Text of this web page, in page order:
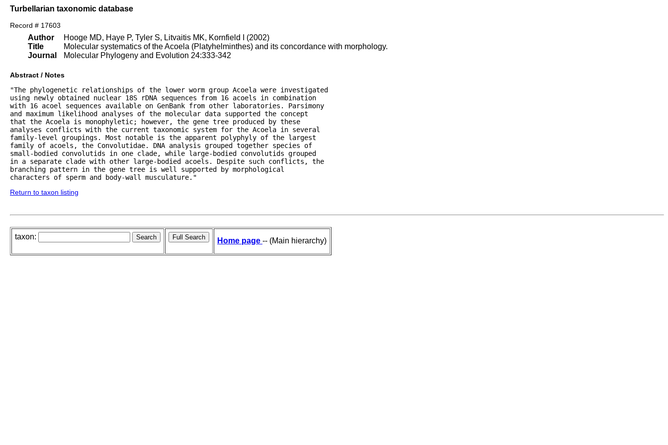
Turbellarian taxonomic database
Record # 17603
Author
Title
Journal
Hooge MD, Haye P, Tyler S, Litvaitis MK, Kornfield I (2002)
Molecular systematics of the Acoela (Platyhelminthes) and its concordance with morphology.
Molecular Phylogeny and Evolution 24:333-342
Abstract / Notes
"The phylogenetic relationships of the lower worm group Acoela were investigated
using newly obtained nuclear 18S rDNA sequences from 16 acoels in combination
with 16 acoel sequences available on GenBank from other laboratories. Parsimony
and maximum likelihood analyses of the molecular data supported the concept
that the Acoela is monophyletic; however, the gene tree produced by these
analyses conflicts with the current taxonomic system for the Acoela in several
family-level groupings. Most notable is the apparent polyphyly of the largest
family of acoels, the Convolutidae. DNA analysis grouped together species of
small-bodied convolutids in one clade, while large-bodied convolutids grouped
in a separate clade with other large-bodied acoels. Despite such conflicts, the
branching pattern in the gene tree is well supported by morphological
characters of sperm and body-wall musculature."
Return to taxon listing
taxon: Home page -- (Main hierarchy)